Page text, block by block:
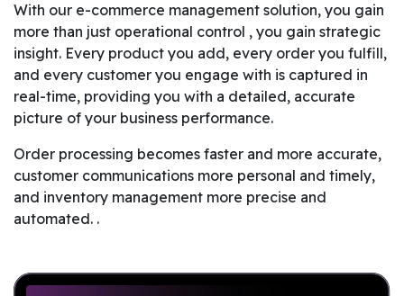
With our e-commerce management solution, you gain
more than just operational control , you gain strategic
insight. Every product you add, every order you fulfill,
and every customer you engage with is captured in
real-time, providing you with a detailed, accurate
picture of your business performance.
Order processing becomes faster and more accurate,
customer communications more personal and timely,
and inventory management more precise and
automated. .